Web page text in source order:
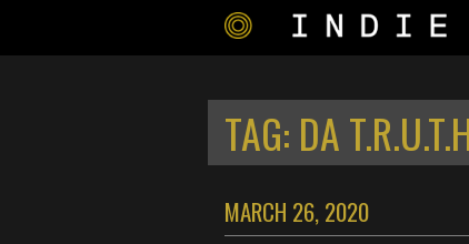
TAG: DA
MARCH 26, 2020